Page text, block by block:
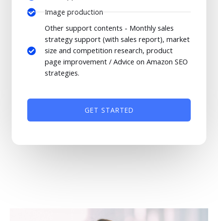
Image production
Other support contents - Monthly sales
strategy support (with sales report), market
size and competition research, product
page improvement / Advice on Amazon SEO
strategies.
GET STARTED